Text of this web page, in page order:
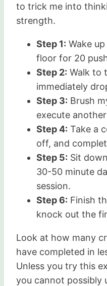
to trick me into
strength.
Step 1: Wake
floor for 20
Step 2: Walk to
immediately
Step 3: Brush
execute
Step 4: Take a
off, and
Step 5: Sit
30-50 minute
session.
Step 6: Finish
knock out the
Look at how many
have completed in
Unless you try this
you cannot possibly